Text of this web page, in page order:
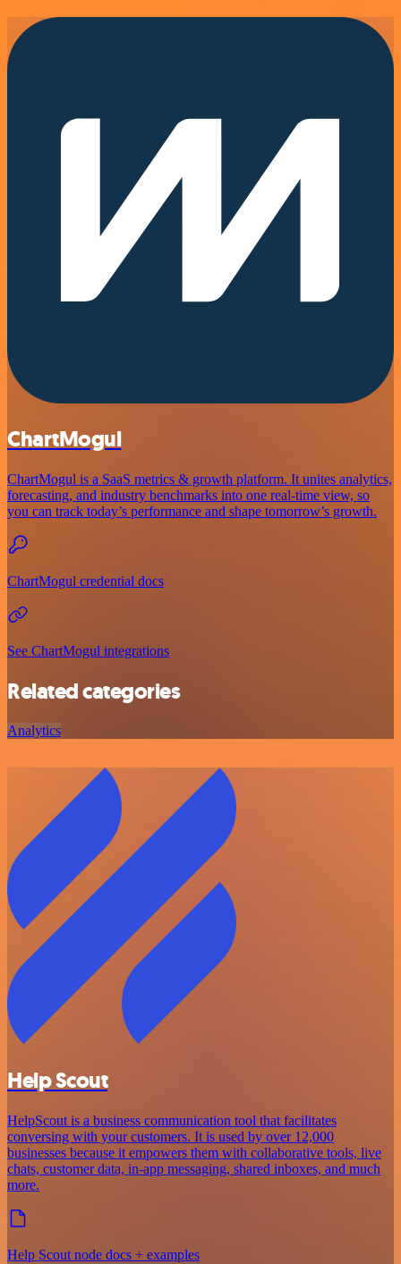
ChartMogul
ChartMogul is a SaaS metrics & growth platform. It unites analytics,
forecasting, and industry benchmarks into one real-time view, so
you can track today’s performance and shape tomorrow’s growth.
ChartMogul credential docs
See ChartMogul integrations
Related categories
Analytics
Help Scout
HelpScout is a business communication tool that facilitates
conversing with your customers. It is used by over 12,000
businesses because it empowers them with collaborative tools, live
chats, customer data, in-app messaging, shared inboxes, and much
more.
Help Scout node docs + examples